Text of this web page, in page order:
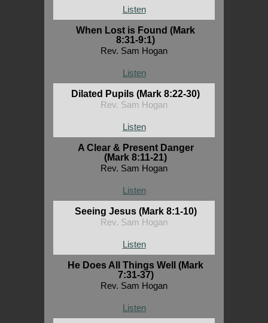
Listen
When Lost is Found (Mark
8:31-9:1)
Rev. Sam Hogan
Listen
Dilated Pupils (Mark 8:22-30)
Rev. Sam Hogan
Listen
A Clear & Present Danger
(Mark 8:11-21)
Rev. Sam Hogan
Listen
Seeing Jesus (Mark 8:1-10)
Rev. Sam Hogan
Listen
He Does All Things Well (Mark
7:31-37)
Rev. Sam Hogan
Listen